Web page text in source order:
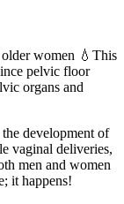
women 💧This
pelvic floor
organs and
development of
vaginal deliveries,
men and women
it happens!